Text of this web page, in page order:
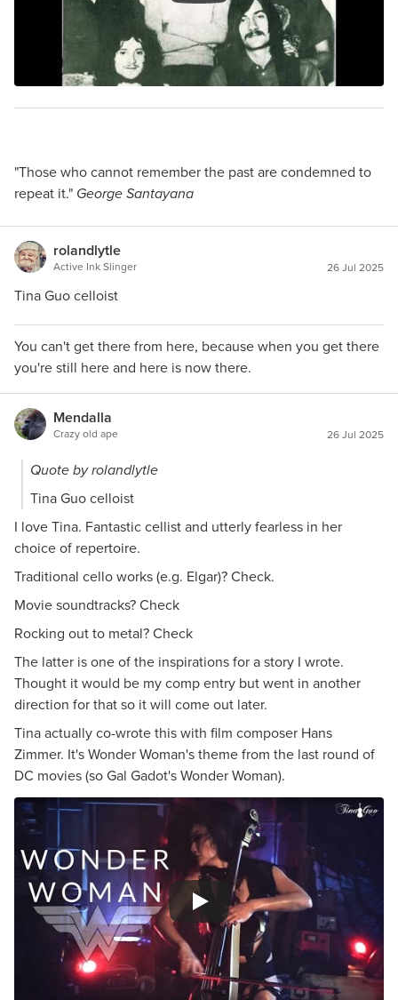
"Those who cannot remember the past are condemned to
repeat it." George Santayana
rolandlytle
Active Ink Slinger 26 Jul 2025
Tina Guo celloist
You can't get there from here, because when you get there
you're still here and here is now there.
Mendalla
Crazy old ape 26 Jul 2025
Quote by rolandlytle
Tina Guo celloist
I love Tina. Fantastic cellist and utterly fearless in her
choice of repertoire.
Traditional cello works (e.g. Elgar)? Check.
Movie soundtracks? Check
Rocking out to metal? Check
The latter is one of the inspirations for a story I wrote.
Thought it would be my comp entry but went in another
direction for that so it will come out later.
Tina actually co-wrote this with film composer Hans
Zimmer. It's Wonder Woman's theme from the last round of
DC movies (so Gal Gadot's Wonder Woman).